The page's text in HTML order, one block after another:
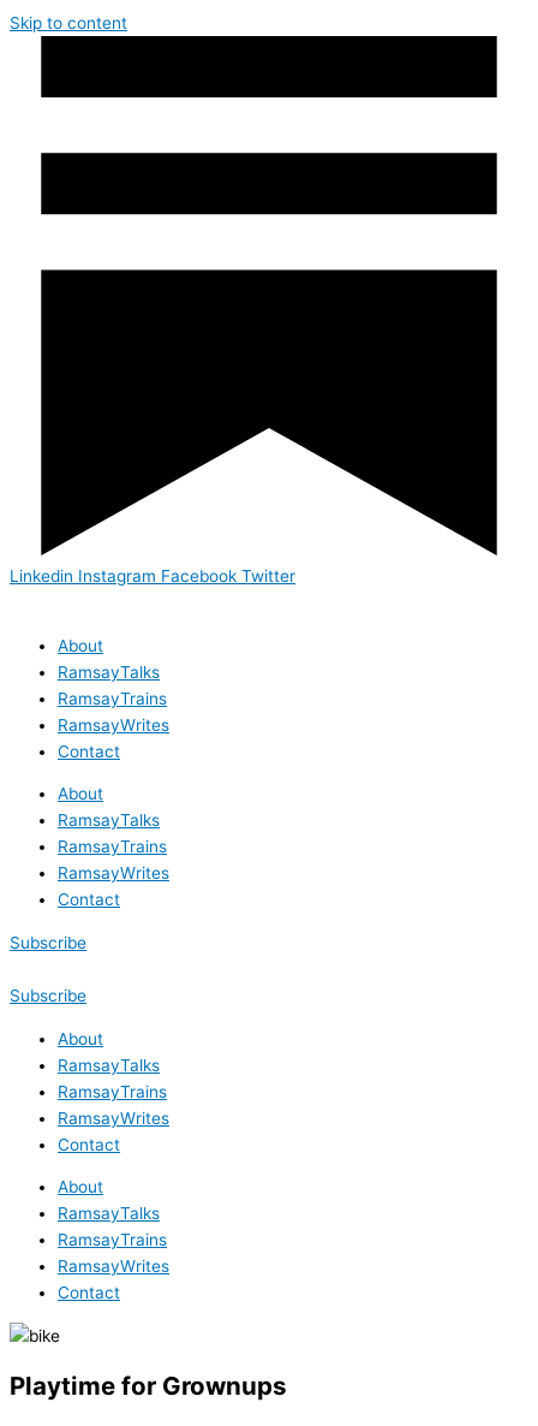
Skip to content
Linkedin Instagram Facebook Twitter
About
RamsayTalks
RamsayTrains
RamsayWrites
Contact
About
RamsayTalks
RamsayTrains
RamsayWrites
Contact
Subscribe
Subscribe
About
RamsayTalks
RamsayTrains
RamsayWrites
Contact
About
RamsayTalks
RamsayTrains
RamsayWrites
Contact
Playtime for Grownups